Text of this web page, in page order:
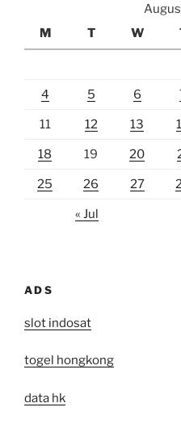
M
T W
4 5 6
11 12 13
18 19 20
25 26 27
« Jul
ADS
slot indosat
togel hongkong
data hk